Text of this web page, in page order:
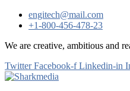
engitech@mail.com
+1-800-456-478-23
We are creative, ambitious and
Twitter Facebook-f Linkedin-in